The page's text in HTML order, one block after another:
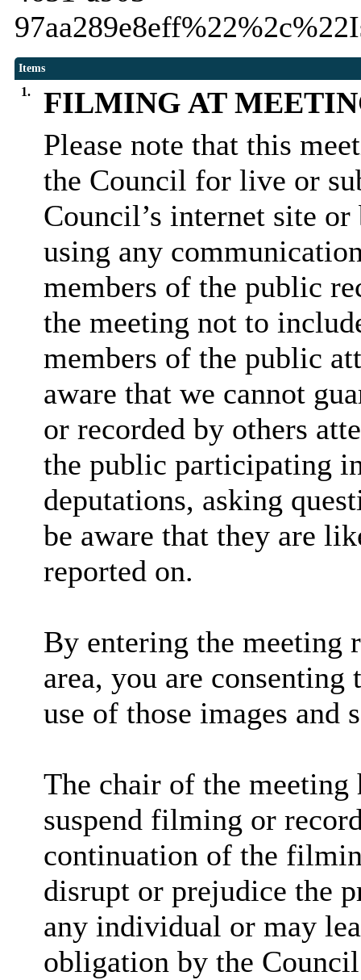
Items
1.
FILMING AT
Please note that this
the Council for live or
Council’s internet site
using any
members of the public
the meeting not to
members of the public
aware that we cannot
or recorded by others
the public participating
deputations, asking
be aware that they are
reported on.
By entering the meeting
area, you are
use of those images and
The chair of the
suspend filming or
continuation of the
disrupt or prejudice the
any individual or may
obligation by the